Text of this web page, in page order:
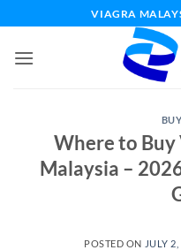
to
content
VIAGRA
Where to Buy
Malaysia –
POSTED ON JULY